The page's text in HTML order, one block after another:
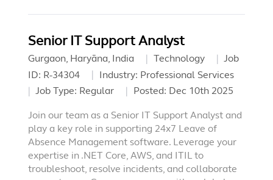
Senior IT Support Analyst
Gurgaon, Haryāna, India Technology
Job
ID: R-34304 Industry: Professional Services
Job Type: Regular Posted: Dec 10th 2025
Join our team as a Senior IT Support Analyst and
play a key role in supporting 24x7 Leave of
Absence Management software. Leverage your
expertise in .NET Core, AWS, and ITIL to
troubleshoot, resolve incidents, and collaborate